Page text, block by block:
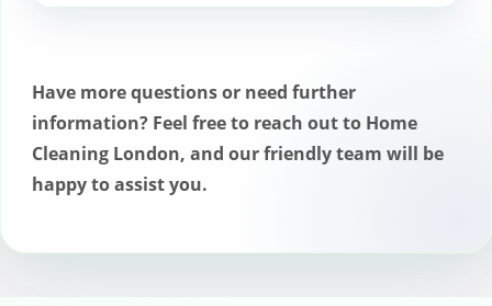
that any issues identified during the
service are addressed promptly.
Have more questions or need further
information? Feel free to reach out to Home
Cleaning London, and our friendly team will be
happy to assist you.